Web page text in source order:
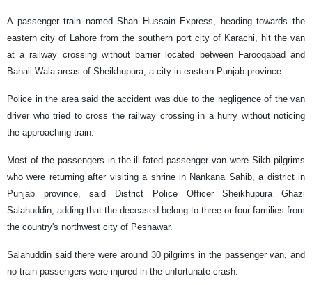
A passenger train named Shah Hussain Express, heading towards the
eastern city of Lahore from the southern port city of Karachi, hit the van
at a railway crossing without barrier located between Farooqabad and
Bahali Wala areas of Sheikhupura, a city in eastern Punjab province.
Police in the area said the accident was due to the negligence of the van
driver who tried to cross the railway crossing in a hurry without noticing
the approaching train.
Most of the passengers in the ill-fated passenger van were Sikh pilgrims
who were returning after visiting a shrine in Nankana Sahib, a district in
Punjab province, said District Police Officer Sheikhupura Ghazi
Salahuddin, adding that the deceased belong to three or four families from
the country's northwest city of Peshawar.
Salahuddin said there were around 30 pilgrims in the passenger van, and
no train passengers were injured in the unfortunate crash.